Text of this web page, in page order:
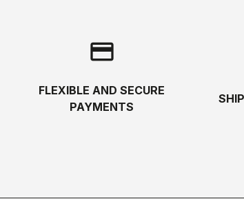
credit_card
FLEXIBLE AND SECURE
PAYMENTS